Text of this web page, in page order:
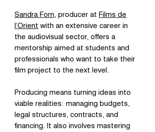
Sandra Forn, producer at Films de
l’Orient with an extensive career in
the audiovisual sector, offers a
mentorship aimed at students and
professionals who want to take their
film project to the next level.
Producing means turning ideas into
viable realities: managing budgets,
legal structures, contracts, and
financing. It also involves mastering